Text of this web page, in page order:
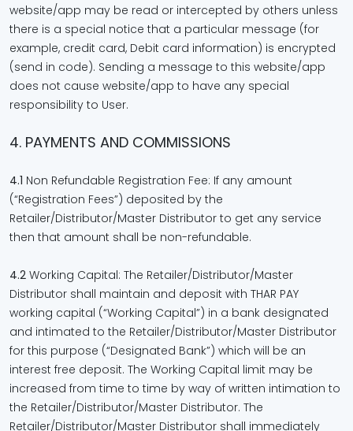
website/app may be read or intercepted by others unless
there is a special notice that a particular message (for
example, credit card, Debit card information) is encrypted
(send in code). Sending a message to this website/app
does not cause website/app to have any special
responsibility to User.
4. PAYMENTS AND COMMISSIONS
4.1 Non Refundable Registration Fee: If any amount
(“Registration Fees”) deposited by the
Retailer/Distributor/Master Distributor to get any service
then that amount shall be non-refundable.
4.2 Working Capital: The Retailer/Distributor/Master
Distributor shall maintain and deposit with THAR PAY
working capital (“Working Capital”) in a bank designated
and intimated to the Retailer/Distributor/Master Distributor
for this purpose (“Designated Bank”) which will be an
interest free deposit. The Working Capital limit may be
increased from time to time by way of written intimation to
the Retailer/Distributor/Master Distributor. The
Retailer/Distributor/Master Distributor shall immediately